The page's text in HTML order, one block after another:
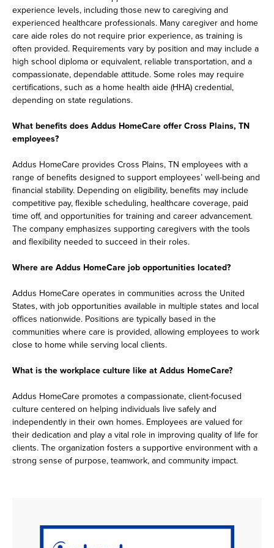
experience levels, including those new to caregiving and
experienced healthcare professionals. Many caregiver and home
care aide roles do not require prior experience, as training is
often provided. Requirements vary by position and may include a
high school diploma or equivalent, reliable transportation, and a
compassionate, dependable attitude. Some roles may require
certifications, such as a home health aide (HHA) credential,
depending on state regulations.
What benefits does Addus HomeCare offer Cross Plains, TN
employees?
Addus HomeCare provides Cross Plains, TN employees with a
range of benefits designed to support employees’ well-being and
financial stability. Depending on eligibility, benefits may include
competitive pay, flexible scheduling, healthcare coverage, paid
time off, and opportunities for training and career advancement.
The company emphasizes supporting caregivers with the tools
and flexibility needed to succeed in their roles.
Where are Addus HomeCare job opportunities located?
Addus HomeCare operates in communities across the United
States, with job opportunities available in multiple states and local
offices nationwide. Positions are typically based in the
communities where care is provided, allowing employees to work
close to home while serving local clients.
What is the workplace culture like at Addus HomeCare?
Addus HomeCare promotes a compassionate, client-focused
culture centered on helping individuals live safely and
independently in their own homes. Employees are valued for
their dedication and play a vital role in improving quality of life for
clients. The organization fosters a supportive environment with a
strong sense of purpose, teamwork, and community impact.